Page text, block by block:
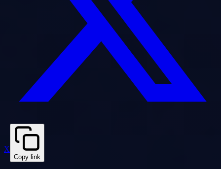
X
Copy link